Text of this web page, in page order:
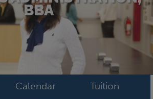
BBA
Calendar
Tuition